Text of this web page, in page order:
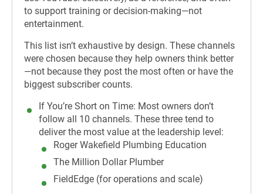
to support training or decision-making—not
entertainment.
This list isn’t exhaustive by design. These channels
were chosen because they help owners think better
—not because they post the most often or have the
biggest subscriber counts.
If You’re Short on Time: Most owners don’t
follow all 10 channels. These three tend to
deliver the most value at the leadership level:
Roger Wakefield Plumbing Education
The Million Dollar Plumber
FieldEdge (for operations and scale)